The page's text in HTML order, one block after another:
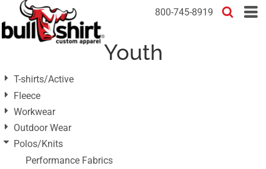
800-745-8919
Youth
T-shirts/Active
Fleece
Workwear
Outdoor Wear
Polos/Knits
Performance Fabrics
Default
Price: Lowest First
Date Added